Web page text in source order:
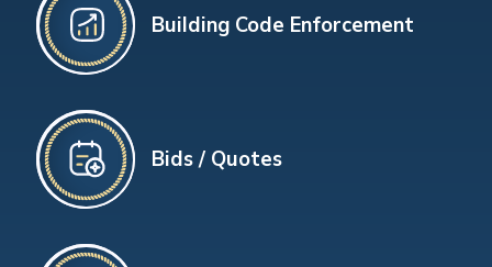
Building Code Enforcement
Bids / Quotes